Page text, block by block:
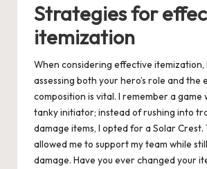
Strategies for
itemization
When considering effective itemization,
assessing both your hero’s role and the
composition is vital. I remember a game
tanky initiator; instead of rushing into
damage items, I opted for a Solar Crest.
allowed me to support my team while
damage. Have you ever changed your